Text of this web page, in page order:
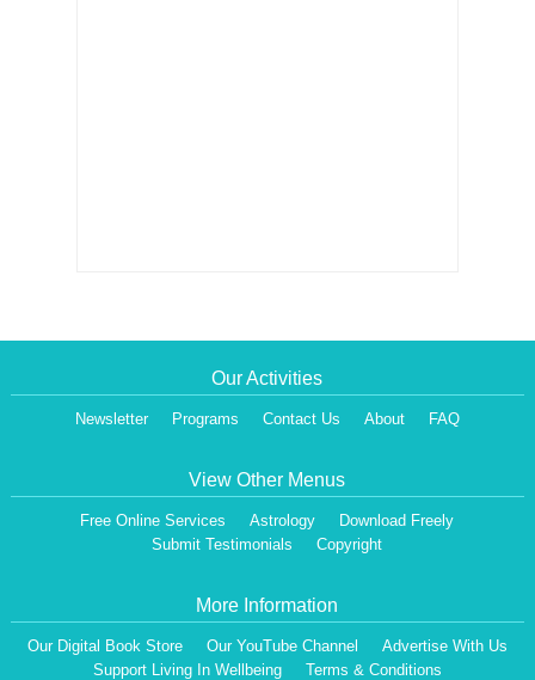
Our Activities
Newsletter Programs Contact Us About FAQ
View Other Menus
Free Online Services Astrology
Download Freely
Submit Testimonials
Copyright
More Information
Our Digital Book Store Our YouTube Channel
Advertise With Us
Support Living In Wellbeing
Terms & Conditions